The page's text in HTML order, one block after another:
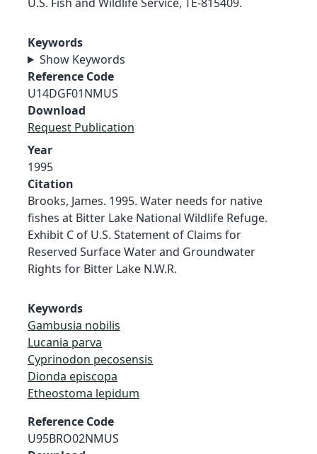
Keywords
Show Keywords
Reference Code
U14DGF01NMUS
Download
Request Publication
Year
1995
Citation
Brooks, James. 1995. Water needs for native
fishes at Bitter Lake National Wildlife Refuge.
Exhibit C of U.S. Statement of Claims for
Reserved Surface Water and Groundwater
Rights for Bitter Lake N.W.R.
Keywords
Gambusia nobilis
Lucania parva
Cyprinodon pecosensis
Dionda episcopa
Etheostoma lepidum
Reference Code
U95BRO02NMUS